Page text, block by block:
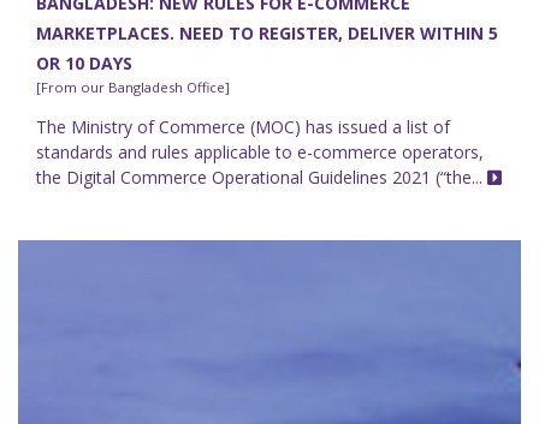
MARKETPLACES. NEED TO REGISTER, DELIVER WITHIN 5
OR 10 DAYS
[From our Bangladesh Office]
The Ministry of Commerce (MOC) has issued a list of
standards and rules applicable to e-commerce operators,
the Digital Commerce Operational Guidelines 2021 (“the...